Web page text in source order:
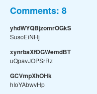
Comments: 8
yhdWYQBjzomrOGkS
SusoEiNHj
xynrbaXfDGWemdBT
uQpavJOPSrRz
GCVmpXhOHk
hIoYAbwvHp